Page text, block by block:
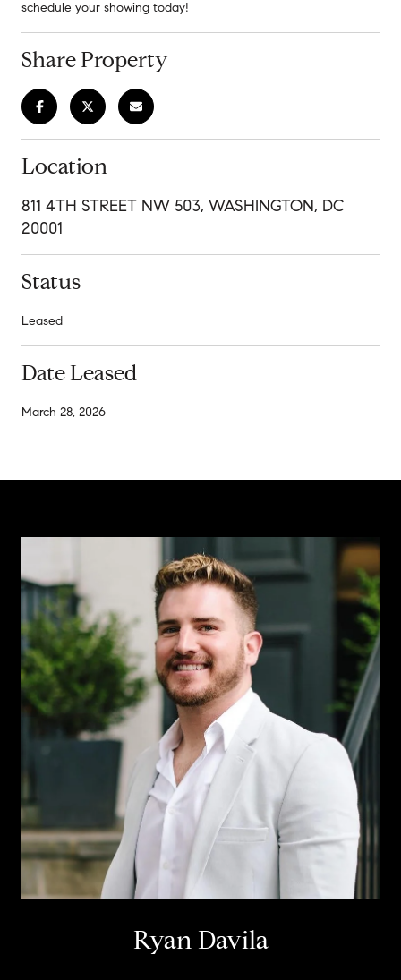
schedule your showing today!
Share Property
Location
811 4TH STREET NW 503, WASHINGTON, DC
20001
Status
Leased
Date Leased
March 28, 2026
Ryan Davila